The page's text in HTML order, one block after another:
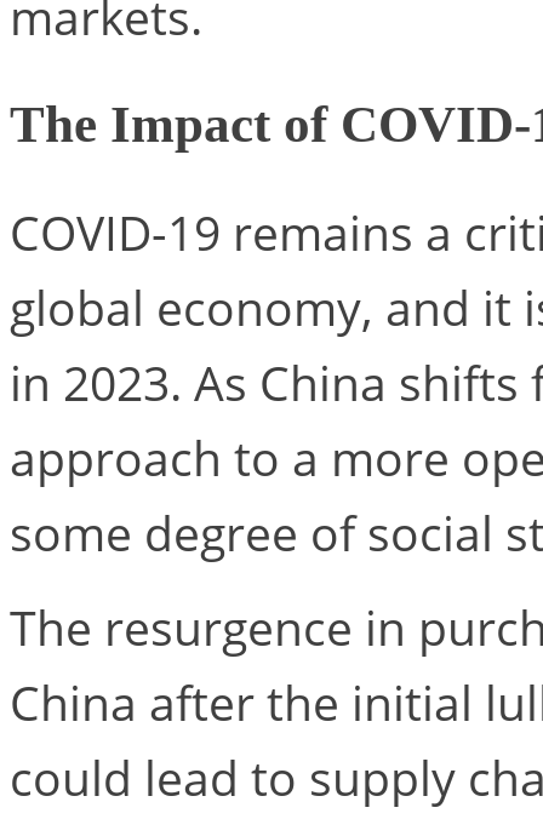
markets.
The Impact of COVID-
COVID-19 remains a
global economy, and it
in 2023. As China
approach to a more
some degree of social
The resurgence in
China after the initial
could lead to supply